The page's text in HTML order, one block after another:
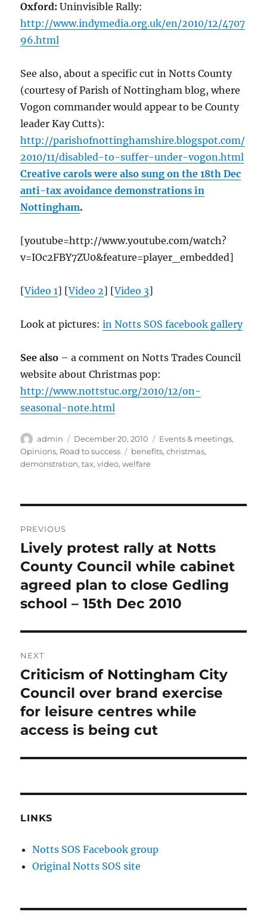
Oxford: Uninvisible Rally:
http://www.indymedia.org.uk/en/2010/12/4707
96.html
See also, about a specific cut in Notts County
(courtesy of Parish of Nottingham blog, where
Vogon commander would appear to be County
leader Kay Cutts):
http://parishofnottinghamshire.blogspot.com/
2010/11/disabled-to-suffer-under-vogon.html
Creative carols were also sung on the 18th Dec
anti-tax avoidance demonstrations in
Nottingham.
[youtube=http://www.youtube.com/watch?
v=IOc2FBY7ZU0&feature=player_embedded]
[Video 1] [Video 2] [Video 3]
Look at pictures:in Notts SOS facebook gallery
See also – a comment on Notts Trades Council
website about Christmas pop:
http://www.nottstuc.org/2010/12/on-
seasonal-note.html
Author
admin
Posted
on
December 20, 2010 Categories
Events & meetings,
Opinions, Road to success Tags
benefits,christmas,
demonstration,tax,video,welfare
navigation
PREVIOUS
Previous
post:
Lively protest rally at Notts
County Council while cabinet
agreed plan to close Gedling
school – 15th Dec 2010
NEXT
Next
post:
Criticism of Nottingham City
Council over brand exercise
for leisure centres while
access is being cut
LINKS
Notts SOS Facebook group
Original Notts SOS site